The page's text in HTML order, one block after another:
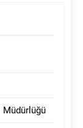
Müdürlüğü